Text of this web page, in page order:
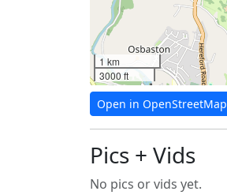
1 km
3000 ft
Open in OpenStreetMap
Pics + Vids
No pics or vids yet.